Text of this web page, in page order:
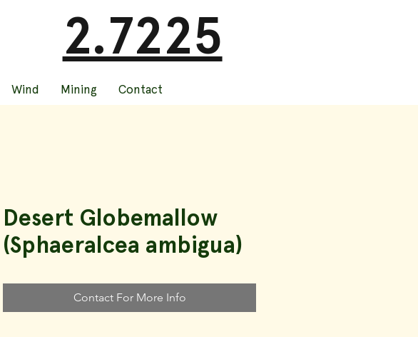
2.7225
Wind Mining Contact
Desert Globemallow
(Sphaeralcea ambigua)
Contact For More Info